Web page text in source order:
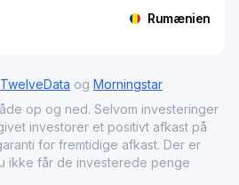
in Romania's tourism
S.A. contributes to both
the company plays a pivotal
Sea coastline.
Rumænien
TwelveData og Morningstar
op og ned. Selvom investeringer
investorer et positivt afkast på
for fremtidige afkast. Der er
ikke får de investerede penge